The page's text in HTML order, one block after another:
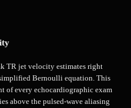
TR jet velocity estimates right
Bernoulli equation. This
of every echocardiographic exam
above the pulsed-wave aliasing